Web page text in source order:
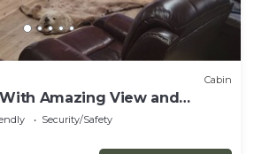
Cabin
Amazing View and
Security/Safety